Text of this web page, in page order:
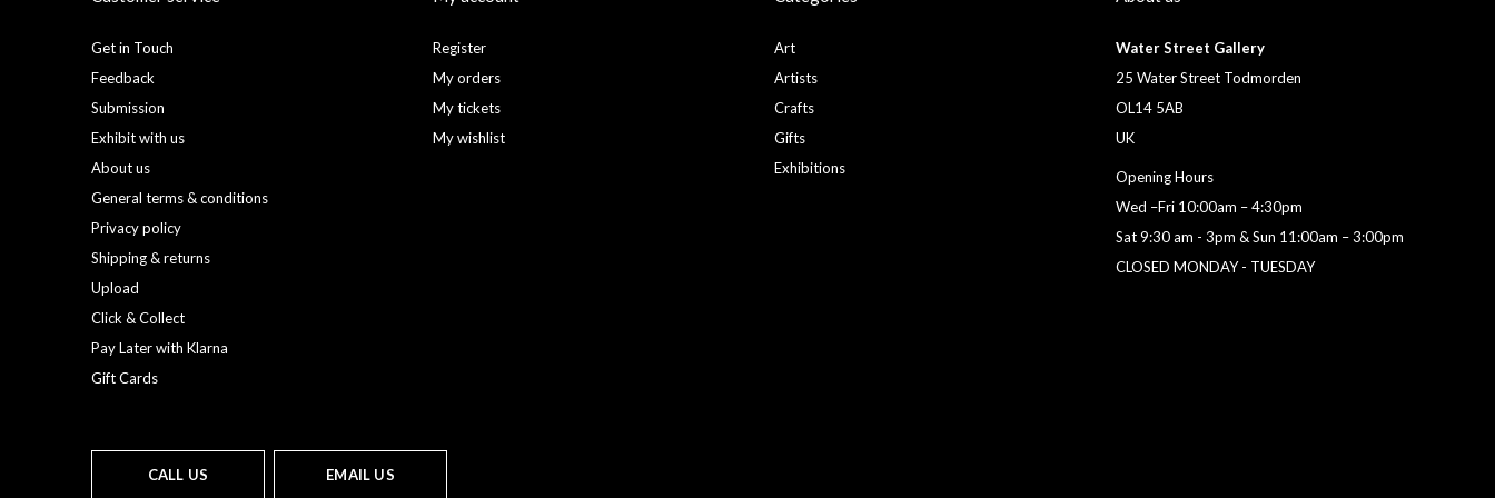
Get in Touch
Feedback
Submission
Exhibit with us
About us
General terms & conditions
Privacy policy
Shipping & returns
Upload
Click & Collect
Pay Later with Klarna
Gift Cards
Register
My orders
My tickets
My wishlist
Art
Artists
Crafts
Gifts
Exhibitions
Water Street Gallery
25 Water Street Todmorden
OL14 5AB
UK
Opening Hours
Wed –Fri 10:00am – 4:30pm
Sat 9:30 am - 3pm & Sun 11:00am – 3:00pm
CLOSED MONDAY - TUESDAY
CALL US EMAIL US